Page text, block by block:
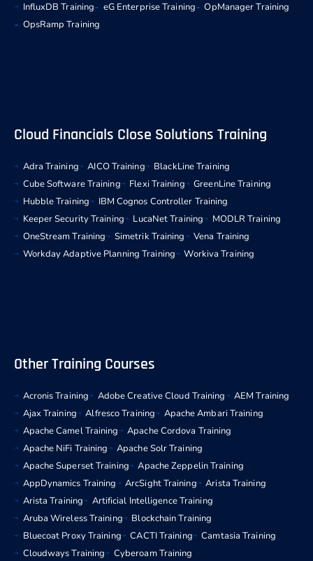
InfluxDB Training eG Enterprise Training
OpManager Training
OpsRamp Training
Cloud Financials Close Solutions Training
Adra Training AICO Training
BlackLine Training
Cube Software Training
Flexi Training
GreenLine Training
Hubble Training
IBM Cognos Controller Training
Keeper Security Training
LucaNet Training
MODLR Training
OneStream Training
Simetrik Training
Vena Training
Workday Adaptive Planning Training
Workiva Training
Other Training Courses
Acronis Training Adobe Creative Cloud Training
AEM Training
Ajax Training
Alfresco Training
Apache Ambari Training
Apache Camel Training
Apache Cordova Training
Apache NiFi Training
Apache Solr Training
Apache Superset Training
Apache Zeppelin Training
AppDynamics Training
ArcSight Training
Arista Training
Arista Training
Artificial Intelligence Training
Aruba Wireless Training
Blockchain Training
Bluecoat Proxy Training
CACTI Training
Camtasia Training
Cloudways Training
Cyberoam Training